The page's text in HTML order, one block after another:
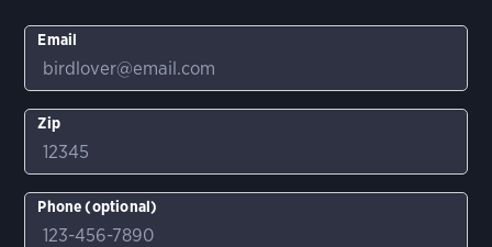
Email
Zip
Phone (optional)